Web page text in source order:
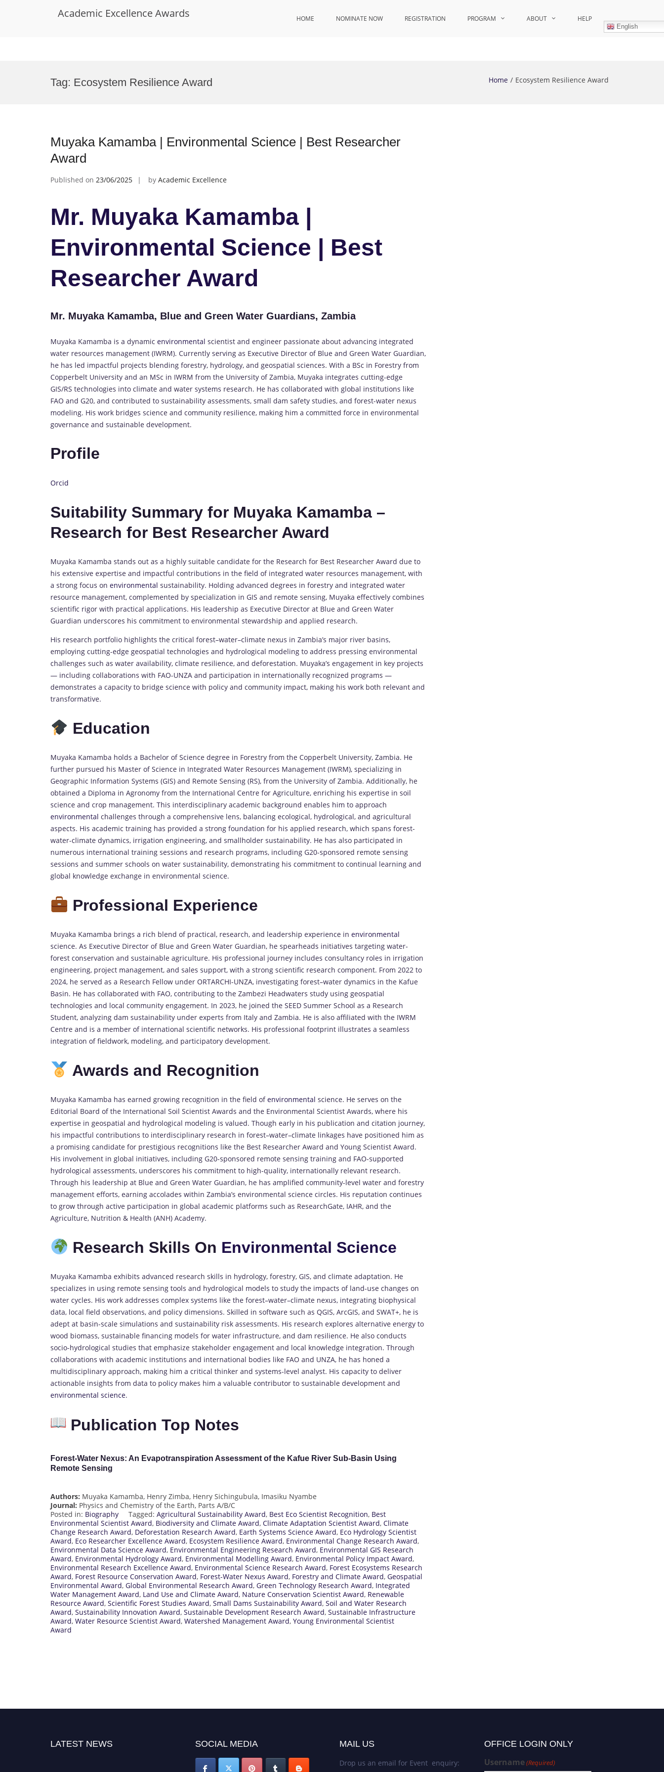
Academic Excellence Awards HOME NOMINATE NOW REGISTRATION PROGRAM ABOUT HELP
English
Tag: Ecosystem Resilience Award Home Ecosystem Resilience Award
Muyaka Kamamba | Environmental Science | Best Researcher
Award
Published on 23/06/2025 by Academic Excellence
Mr. Muyaka Kamamba |
Environmental Science | Best
Researcher Award
Mr. Muyaka Kamamba, Blue and Green Water Guardians, Zambia
Muyaka Kamamba is a dynamic environmental scientist and engineer passionate about advancing integrated
water resources management (IWRM). Currently serving as Executive Director of Blue and Green Water Guardian,
he has led impactful projects blending forestry, hydrology, and geospatial sciences. With a BSc in Forestry from
Copperbelt University and an MSc in IWRM from the University of Zambia, Muyaka integrates cutting-edge
GIS/RS technologies into climate and water systems research. He has collaborated with global institutions like
FAO and G20, and contributed to sustainability assessments, small dam safety studies, and forest-water nexus
modeling. His work bridges science and community resilience, making him a committed force in environmental
governance and sustainable development.
Profile
Orcid
Suitability Summary for Muyaka Kamamba –
Research for Best Researcher Award
Muyaka Kamamba stands out as a highly suitable candidate for the Research for Best Researcher Award due to
his extensive expertise and impactful contributions in the field of integrated water resources management, with
a strong focus on environmental sustainability. Holding advanced degrees in forestry and integrated water
resource management, complemented by specialization in GIS and remote sensing, Muyaka effectively combines
scientific rigor with practical applications. His leadership as Executive Director at Blue and Green Water
Guardian underscores his commitment to environmental stewardship and applied research.
His research portfolio highlights the critical forest–water–climate nexus in Zambia’s major river basins,
employing cutting-edge geospatial technologies and hydrological modeling to address pressing environmental
challenges such as water availability, climate resilience, and deforestation. Muyaka’s engagement in key projects
— including collaborations with FAO-UNZA and participation in internationally recognized programs —
demonstrates a capacity to bridge science with policy and community impact, making his work both relevant and
transformative.
Education
Muyaka Kamamba holds a Bachelor of Science degree in Forestry from the Copperbelt University, Zambia. He
further pursued his Master of Science in Integrated Water Resources Management (IWRM), specializing in
Geographic Information Systems (GIS) and Remote Sensing (RS), from the University of Zambia. Additionally, he
obtained a Diploma in Agronomy from the International Centre for Agriculture, enriching his expertise in soil
science and crop management. This interdisciplinary academic background enables him to approach
environmental challenges through a comprehensive lens, balancing ecological, hydrological, and agricultural
aspects. His academic training has provided a strong foundation for his applied research, which spans forest-
water-climate dynamics, irrigation engineering, and smallholder sustainability. He has also participated in
numerous international training sessions and research programs, including G20-sponsored remote sensing
sessions and summer schools on water sustainability, demonstrating his commitment to continual learning and
global knowledge exchange in environmental science.
Professional Experience
Muyaka Kamamba brings a rich blend of practical, research, and leadership experience in environmental
science. As Executive Director of Blue and Green Water Guardian, he spearheads initiatives targeting water-
forest conservation and sustainable agriculture. His professional journey includes consultancy roles in irrigation
engineering, project management, and sales support, with a strong scientific research component. From 2022 to
2024, he served as a Research Fellow under ORTARCHI-UNZA, investigating forest–water dynamics in the Kafue
Basin. He has collaborated with FAO, contributing to the Zambezi Headwaters study using geospatial
technologies and local community engagement. In 2023, he joined the SEED Summer School as a Research
Student, analyzing dam sustainability under experts from Italy and Zambia. He is also affiliated with the IWRM
Centre and is a member of international scientific networks. His professional footprint illustrates a seamless
integration of fieldwork, modeling, and participatory development.
Awards and Recognition
Muyaka Kamamba has earned growing recognition in the field ofenvironmental science. He serves on the
Editorial Board of the International Soil Scientist Awards and the Environmental Scientist Awards, where his
expertise in geospatial and hydrological modeling is valued. Though early in his publication and citation journey,
his impactful contributions to interdisciplinary research in forest–water–climate linkages have positioned him as
a promising candidate for prestigious recognitions like the Best Researcher Award and Young Scientist Award.
His involvement in global initiatives, including G20-sponsored remote sensing training and FAO-supported
hydrological assessments, underscores his commitment to high-quality, internationally relevant research.
Through his leadership at Blue and Green Water Guardian, he has amplified community-level water and forestry
management efforts, earning accolades within Zambia’s environmental science circles. His reputation continues
to grow through active participation in global academic platforms such as ResearchGate, IAHR, and the
Agriculture, Nutrition & Health (ANH) Academy.
Research Skills On Environmental Science
Muyaka Kamamba exhibits advanced research skills in hydrology, forestry, GIS, and climate adaptation. He
specializes in using remote sensing tools and hydrological models to study the impacts of land-use changes on
water cycles. His work addresses complex systems like the forest–water–climate nexus, integrating biophysical
data, local field observations, and policy dimensions. Skilled in software such as QGIS, ArcGIS, and SWAT+, he is
adept at basin-scale simulations and sustainability risk assessments. His research explores alternative energy to
wood biomass, sustainable financing models for water infrastructure, and dam resilience. He also conducts
socio-hydrological studies that emphasize stakeholder engagement and local knowledge integration. Through
collaborations with academic institutions and international bodies like FAO and UNZA, he has honed a
multidisciplinary approach, making him a critical thinker and systems-level analyst. His capacity to deliver
actionable insights from data to policy makes him a valuable contributor to sustainable development and
environmental science.
Publication Top Notes
Forest-Water Nexus: An Evapotranspiration Assessment of the Kafue River Sub-Basin Using
Remote Sensing
Authors: Muyaka Kamamba, Henry Zimba, Henry Sichingubula, Imasiku Nyambe
Journal: Physics and Chemistry of the Earth, Parts A/B/C
Posted in: Biography Tagged: Agricultural Sustainability Award, Best Eco Scientist Recognition, Best
Environmental Scientist Award, Biodiversity and Climate Award, Climate Adaptation Scientist Award, Climate
Change Research Award, Deforestation Research Award, Earth Systems Science Award, Eco Hydrology Scientist
Award, Eco Researcher Excellence Award, Ecosystem Resilience Award, Environmental Change Research Award,
Environmental Data Science Award, Environmental Engineering Research Award, Environmental GIS Research
Award, Environmental Hydrology Award, Environmental Modelling Award, Environmental Policy Impact Award,
Environmental Research Excellence Award, Environmental Science Research Award, Forest Ecosystems Research
Award, Forest Resource Conservation Award, Forest-Water Nexus Award, Forestry and Climate Award, Geospatial
Environmental Award, Global Environmental Research Award, Green Technology Research Award, Integrated
Water Management Award, Land Use and Climate Award, Nature Conservation Scientist Award, Renewable
Resource Award, Scientific Forest Studies Award, Small Dams Sustainability Award, Soil and Water Research
Award, Sustainability Innovation Award, Sustainable Development Research Award, Sustainable Infrastructure
Award, Water Resource Scientist Award, Watershed Management Award, Young Environmental Scientist
Award
LATEST NEWS SOCIAL MEDIA MAIL US
Drop us an email for Event enquiry:
OFFICE LOGIN ONLY
Username(Required)